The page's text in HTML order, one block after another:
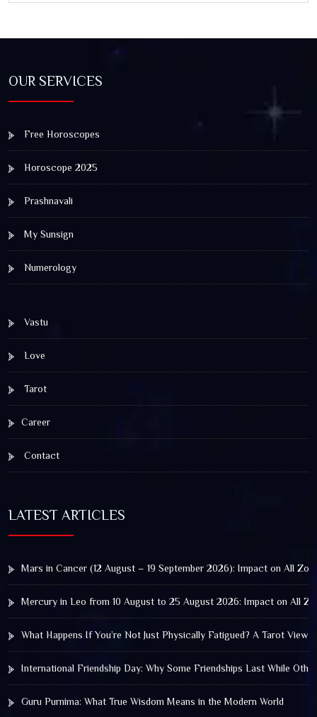
OUR SERVICES
Free Horoscopes
Horoscope 2025
Prashnavali
My Sunsign
Numerology
Vastu
Love
Tarot
Career
Contact
LATEST ARTICLES
Mars in Cancer (12 August – 19 September 2026): Impact on All
Mercury in Leo from 10 August to 25 August 2026: Impact on All
What Happens If You’re Not Just Physically Fatigued? A Tarot View
International Friendship Day: Why Some Friendships Last While
Guru Purnima: What True Wisdom Means in the Modern World